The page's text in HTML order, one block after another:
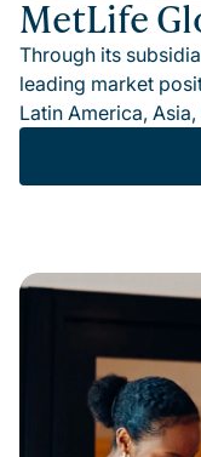
MetLife
Through its
leading market
Latin America,